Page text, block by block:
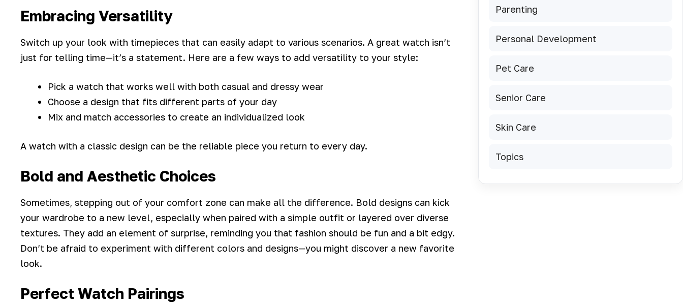
Embracing Versatility
Switch up your look with timepieces that can easily adapt to various scenarios. A great watch isn’t
just for telling time—it’s a statement. Here are a few ways to add versatility to your style:
Pick a watch that works well with both casual and dressy wear
Choose a design that fits different parts of your day
Mix and match accessories to create an individualized look
A watch with a classic design can be the reliable piece you return to every day.
Bold and Aesthetic Choices
Sometimes, stepping out of your comfort zone can make all the difference. Bold designs can kick
your wardrobe to a new level, especially when paired with a simple outfit or layered over diverse
textures. They add an element of surprise, reminding you that fashion should be fun and a bit edgy.
Don’t be afraid to experiment with different colors and designs—you might discover a new favorite
look.
Perfect Watch Pairings
Parenting
Personal Development
Pet Care
Senior Care
Skin Care
Topics